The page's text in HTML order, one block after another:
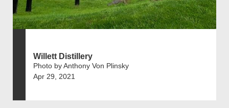
Willett Distillery
Photo by Anthony Von Plinsky
Apr 29, 2021